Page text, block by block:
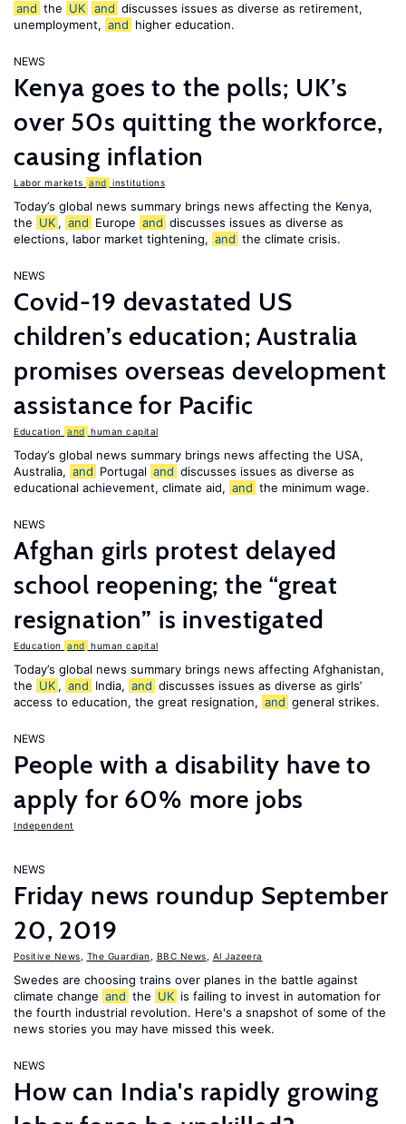
and the UK and discusses issues as diverse as retirement,
unemployment, and higher education.
NEWS
Kenya goes to the polls; UK’s
over 50s quitting the workforce,
causing inflation
Labor markets and institutions
Today’s global news summary brings news affecting the Kenya,
the UK , and Europe and discusses issues as diverse as
elections, labor market tightening, and the climate crisis.
NEWS
Covid-19 devastated US
children’s education; Australia
promises overseas development
assistance for Pacific
Education and human capital
Today’s global news summary brings news affecting the USA,
Australia, and Portugal and discusses issues as diverse as
educational achievement, climate aid, and the minimum wage.
NEWS
Afghan girls protest delayed
school reopening; the “great
resignation” is investigated
Education and human capital
Today’s global news summary brings news affecting Afghanistan,
the UK , and India, and discusses issues as diverse as girls’
access to education, the great resignation, and general strikes.
NEWS
People with a disability have to
apply for 60% more jobs
Independent
NEWS
Friday news roundup September
20, 2019
Positive News The Guardian BBC News Al Jazeera
Swedes are choosing trains over planes in the battle against
climate change and the UK is failing to invest in automation for
the fourth industrial revolution. Here's a snapshot of some of the
news stories you may have missed this week.
NEWS
How can India's rapidly growing